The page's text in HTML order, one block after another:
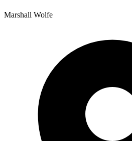
Marshall Wolfe